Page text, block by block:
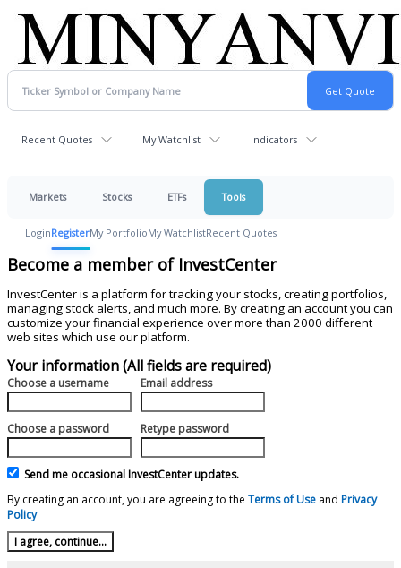
Recent Quotes My Watchlist Indicators
Markets Stocks ETFs Tools
LoginRegisterMy PortfolioMy WatchlistRecent Quotes
Become a member of InvestCenter
InvestCenter is a platform for tracking your stocks, creating portfolios,
managing stock alerts, and much more. By creating an account you can
customize your financial experience over more than 2000 different
web sites which use our platform.
Your information (All fields are required)
Choose a username Email address
Choose a password Retype password
Send me occasional InvestCenter updates.
By creating an account, you are agreeing to the Terms of Use and Privacy
Policy